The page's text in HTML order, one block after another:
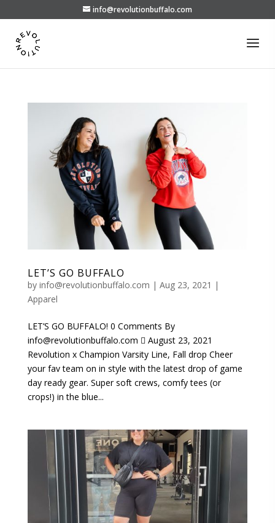
info@revolutionbuffalo.com
LET’S GO BUFFALO
by info@revolutionbuffalo.com | Aug 23, 2021 |
Apparel
LET’S GO BUFFALO! 0 Comments By
info@revolutionbuffalo.com  August 23, 2021
Revolution x Champion Varsity Line, Fall drop Cheer
your fav team on in style with the latest drop of game
day ready gear. Super soft crews, comfy tees (or
crops!) in the blue...